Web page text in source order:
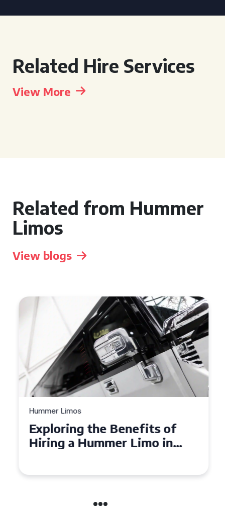
Related Hire Services
View More
Related from Hummer
Limos
View blogs
Hummer Limos
Exploring the Benefits of
Hiring a Hummer Limo in